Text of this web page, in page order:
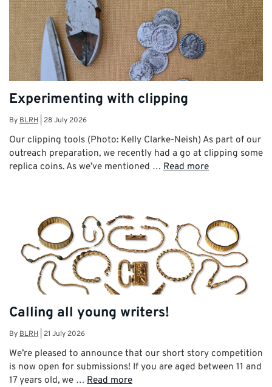
Experimenting with clipping
By BLRH 28 July 2026
Our clipping tools (Photo: Kelly Clarke-Neish) As part of our
outreach preparation, we recently had a go at clipping some
replica coins. As we’ve mentioned … Read more
Calling all young writers!
By BLRH 21 July 2026
We’re pleased to announce that our short story competition
is now open for submissions! If you are aged between 11 and
17 years old, we … Read more